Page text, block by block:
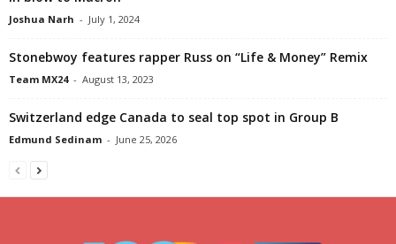
Joshua Narh - July 1, 2024
Stonebwoy features rapper Russ on “Life & Money” Remix
Team MX24 - August 13, 2023
Switzerland edge Canada to seal top spot in Group B
Edmund Sedinam - June 25, 2026